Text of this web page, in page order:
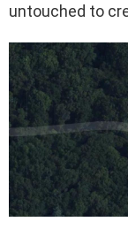
untouched to